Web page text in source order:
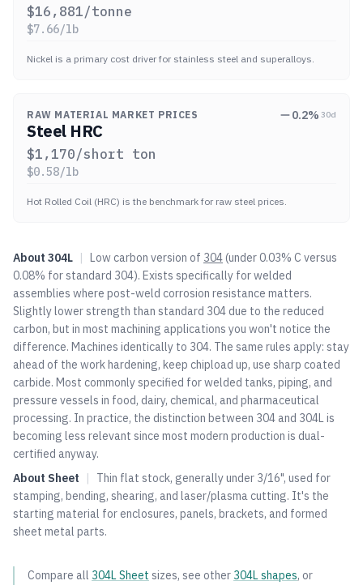
$16,881/tonne
$7.66/lb
Nickel is a primary cost driver for stainless steel and superalloys.
RAW MATERIAL MARKET PRICES 0.2% 30d
Steel HRC
$1,170/short ton
$0.58/lb
Hot Rolled Coil (HRC) is the benchmark for raw steel prices.
About 304L | Low carbon version of 304(under 0.03% C versus
0.08% for standard 304). Exists specifically for welded
assemblies where post-weld corrosion resistance matters.
Slightly lower strength than standard 304 due to the reduced
carbon, but in most machining applications you won't notice the
difference. Machines identically to 304. The same rules apply: stay
ahead of the work hardening, keep chipload up, use sharp coated
carbide. Most commonly specified for welded tanks, piping, and
pressure vessels in food, dairy, chemical, and pharmaceutical
processing. In practice, the distinction between 304 and 304L is
becoming less relevant since most modern production is dual-
certified anyway.
About Sheet |
Thin flat stock, generally under 3/16", used for
stamping, bending, shearing, and laser/plasma cutting. It's the
starting material for enclosures, panels, brackets, and formed
sheet metal parts.
Compare all 304LSheet sizes, see other 304Lshapes, or